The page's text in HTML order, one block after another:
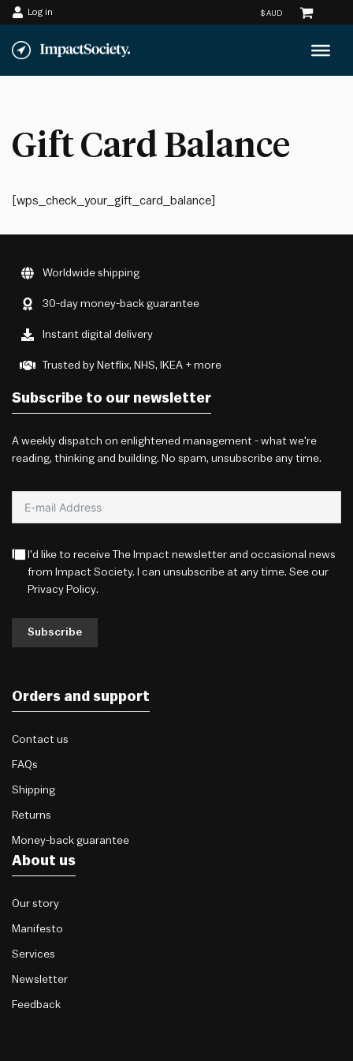
Skip
to
Log in
Gift Card Balance
[wps_check_your_gift_card_balance]
Worldwide shipping
30-day money-back guarantee
Instant digital delivery
Trusted by Netflix, NHS, IKEA + more
Subscribe to our newsletter
A weekly dispatch on enlightened management - what we're
reading, thinking and building. No spam, unsubscribe any time.
I'd like to receive The Impact newsletter and occasional news
from Impact Society. I can unsubscribe at any time. See our
Privacy Policy.
Subscribe
Orders and support
Contact us
FAQs
Shipping
Returns
Money-back guarantee
About us
Our story
Manifesto
Services
Newsletter
Feedback